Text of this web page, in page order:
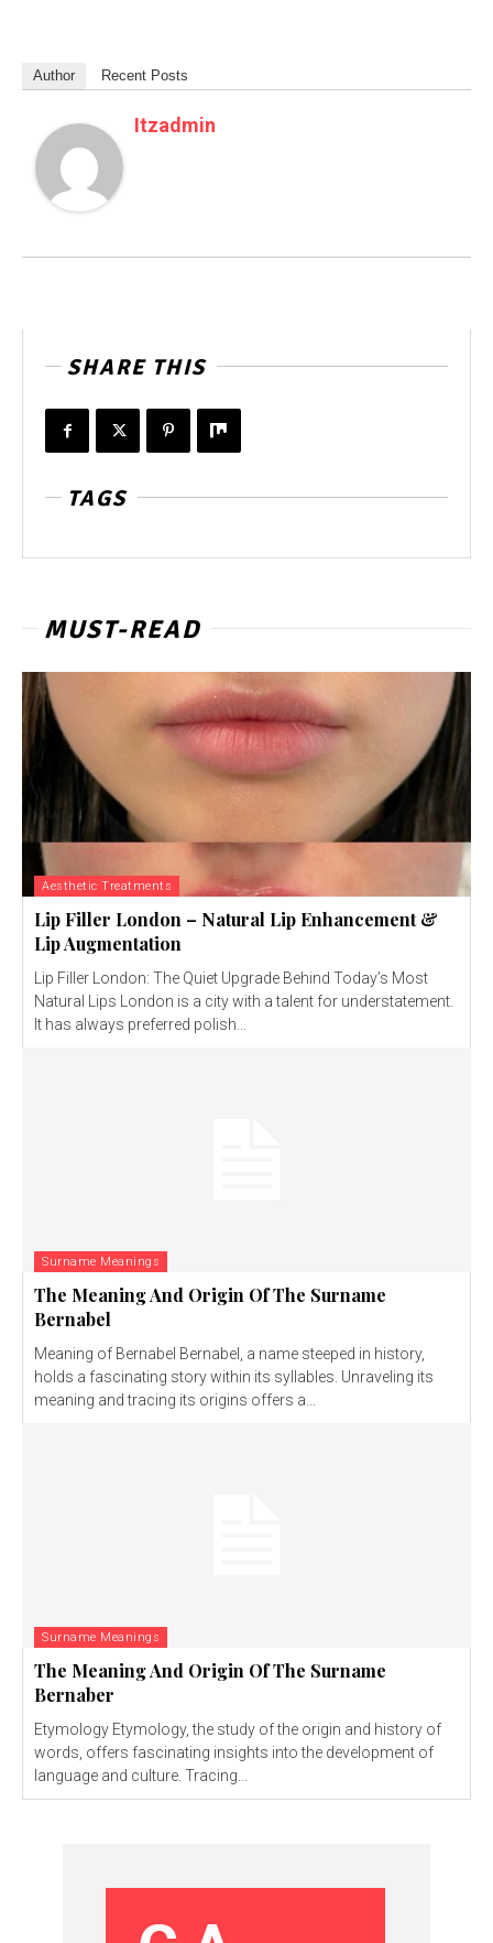
Author Recent Posts
Itzadmin
SHARE THIS
TAGS
MUST-READ
Aesthetic Treatments
Lip Filler London – Natural Lip Enhancement &
Lip Augmentation
Lip Filler London: The Quiet Upgrade Behind Today’s Most
Natural Lips London is a city with a talent for understatement.
It has always preferred polish...
Surname Meanings
The Meaning And Origin Of The Surname
Bernabel
Meaning of Bernabel Bernabel, a name steeped in history,
holds a fascinating story within its syllables. Unraveling its
meaning and tracing its origins offers a...
Surname Meanings
The Meaning And Origin Of The Surname
Bernaber
Etymology Etymology, the study of the origin and history of
words, offers fascinating insights into the development of
language and culture. Tracing...